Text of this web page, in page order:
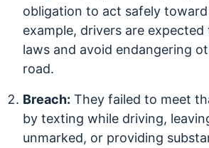
obligation to act safely
example, drivers are
laws and avoid endangering
road.
Breach: They failed to meet
by texting while driving,
unmarked, or providing